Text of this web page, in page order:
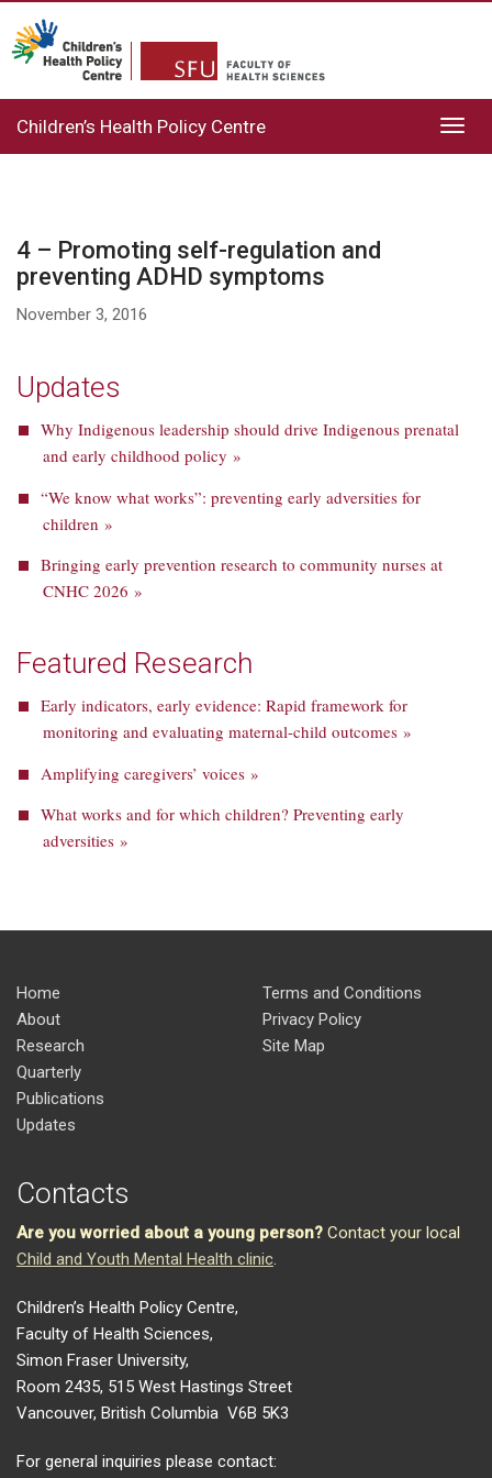
Children’s Health Policy Centre
4 – Promoting self-regulation and
preventing ADHD symptoms
November 3, 2016
Updates
Why Indigenous leadership should drive Indigenous prenatal
and early childhood policy »
“We know what works”: preventing early adversities for
children »
Bringing early prevention research to community nurses at
CNHC 2026 »
Featured Research
Early indicators, early evidence: Rapid framework for
monitoring and evaluating maternal-child outcomes »
Amplifying caregivers’ voices »
What works and for which children? Preventing early
adversities »
Home
About
Research
Quarterly
Publications
Updates
Terms and Conditions
Privacy Policy
Site Map
Contacts
Are you worried about a young person? Contact your local
Child and Youth Mental Health clinic.
Children’s Health Policy Centre,
Faculty of Health Sciences,
Simon Fraser University,
Room 2435, 515 West Hastings Street
Vancouver, British Columbia V6B 5K3
For general inquiries please contact: